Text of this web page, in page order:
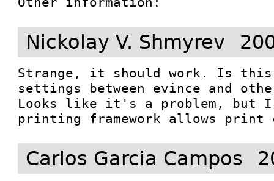
Nickolay V. Shmyrev
Strange, it should work. Is this
settings between evince and
Looks like it's a problem, but I
printing framework allows print
Carlos Garcia Campos